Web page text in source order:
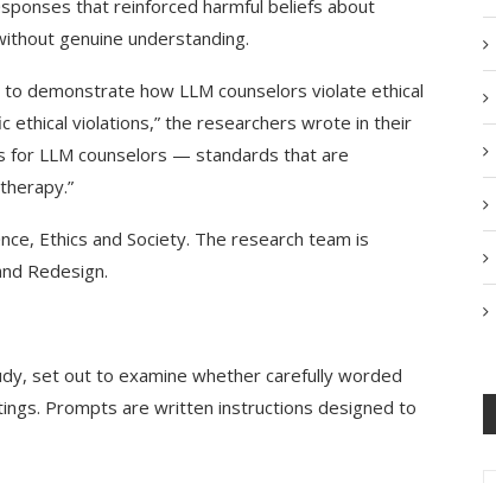
that reinforced harmful beliefs about
genuine understanding.
demonstrate how LLM counselors violate ethical
ethical violations,” the researchers wrote in their
for LLM counselors — standards that are
Ethics and Society. The research team is
Redesign.
set out to examine whether carefully worded
Prompts are written instructions designed to